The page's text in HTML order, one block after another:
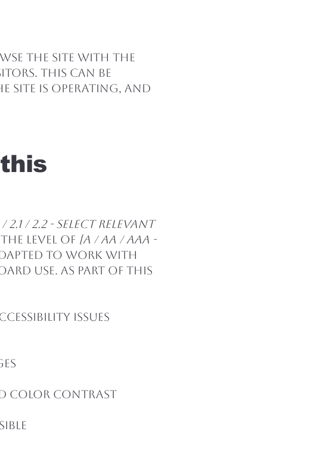
the site with the
This can be
site is operating, and
/ 2.1 / 2.2 - select relevant
the level of [A / AA / AAA -
to work with
use. As part of this
issues
color contrast